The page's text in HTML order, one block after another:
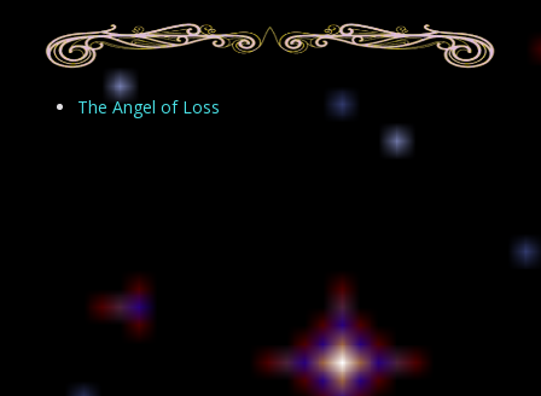
The Angel of Loss